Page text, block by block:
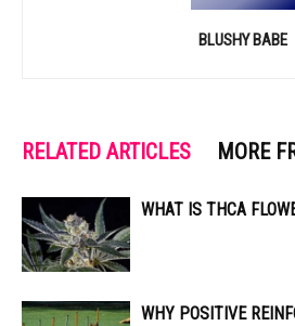
BLUSHY BABE
RELATED ARTICLES MORE
WHAT IS THCA
WHY POSITIVE